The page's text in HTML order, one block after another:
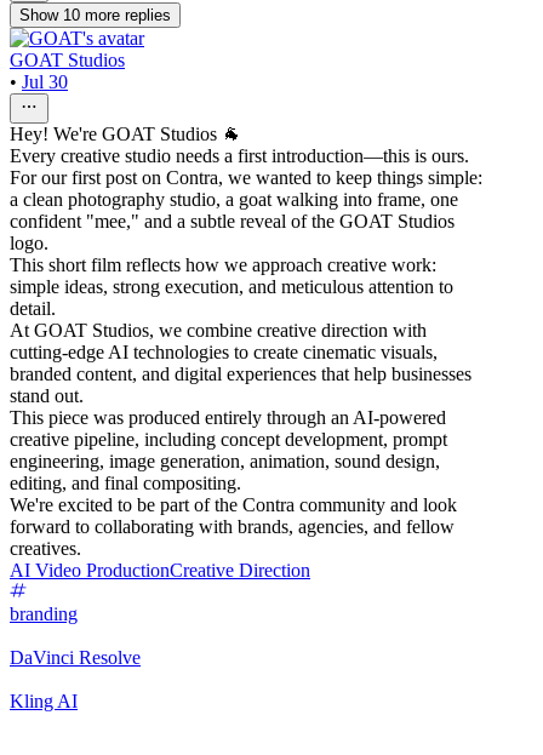
Show 10 more replies
GOAT Studios
• Jul 30
Hey! We're GOAT Studios 🐐
Every creative studio needs a first introduction—this is ours.
For our first post on Contra, we wanted to keep things simple:
a clean photography studio, a goat walking into frame, one
confident "mee," and a subtle reveal of the GOAT Studios
logo.
This short film reflects how we approach creative work:
simple ideas, strong execution, and meticulous attention to
detail.
At GOAT Studios, we combine creative direction with
cutting-edge AI technologies to create cinematic visuals,
branded content, and digital experiences that help businesses
stand out.
This piece was produced entirely through an AI-powered
creative pipeline, including concept development, prompt
engineering, image generation, animation, sound design,
editing, and final compositing.
We're excited to be part of the Contra community and look
forward to collaborating with brands, agencies, and fellow
creatives.
AI Video ProductionCreative Direction
branding
DaVinci Resolve
Kling AI